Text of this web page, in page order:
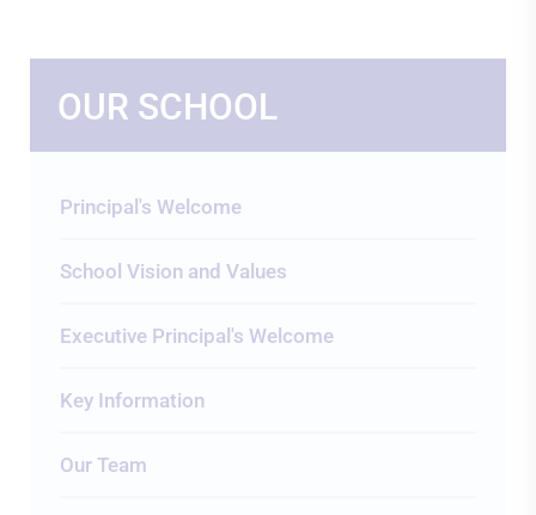
OUR SCHOOL
Principal's Welcome
School Vision and Values
Executive Principal's Welcome
Key Information
Our Team